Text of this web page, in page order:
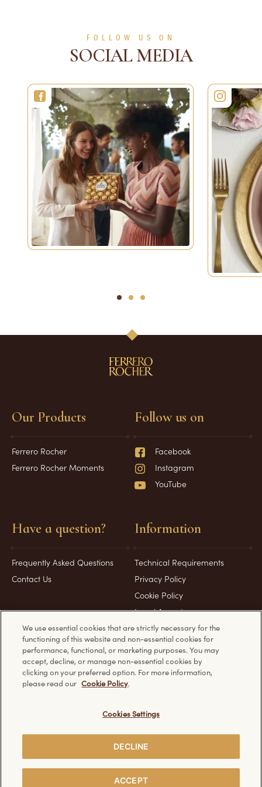
FOLLOW US ON
SOCIAL MEDIA
1 2 3
Our Products
Ferrero Rocher
Ferrero Rocher Moments
Have a question?
Frequently Asked Questions
Contact Us
Information
Technical Requirements
Privacy Policy
Cookie Policy
Legal Aspects
Follow us on
Facebook
Instagram
YouTube
Product & Pack images for representation purposes only
© Ferrero 2026. All rights reserved.
We use essential cookies that are strictly necessary for the
functioning of this website and non-essential cookies for
performance, functional, or marketing purposes. You may
accept, decline, or manage non-essential cookies by
clicking on your preferred option. For more information,
please read our Cookie Policy.
Cookies Settings
DECLINE
ACCEPT